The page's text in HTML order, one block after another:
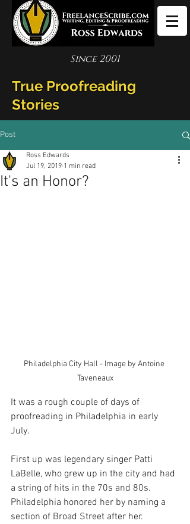
Since 2001
True Proofreading
Stories
Post
It's an Honor?
Ross Edwards
Jul 19, 2019 1 min read
Philadelphia City Hall - Image by Antoine
Taveneaux
It was a rough couple of days of
proofreading in Philadelphia in early
July.
First up was legendary singer Patti
LaBelle, who grew up in the city and had
a string of hits in the 70s and 80s.
Philadelphia honored her by naming a
section of Broad Street after her.